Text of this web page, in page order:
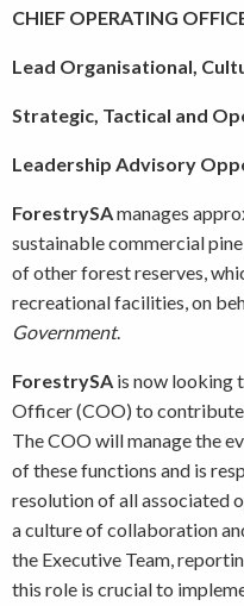
CHIEF OPERATING
Lead Organisational,
Strategic, Tactical and
Leadership Advisory
ForestrySAmanages
sustainable commercial
of other forest reserves,
recreational facilities, on
Government.
ForestrySA is now looking
Officer (COO) to
The COO will manage the
of these functions and is
resolution of all associated
a culture of collaboration
the Executive Team,
this role is crucial to